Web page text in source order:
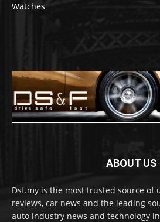
Watches
ABOUT US
Dsf.my is the most trusted source of
reviews, car news and the leading
auto industry news and technology